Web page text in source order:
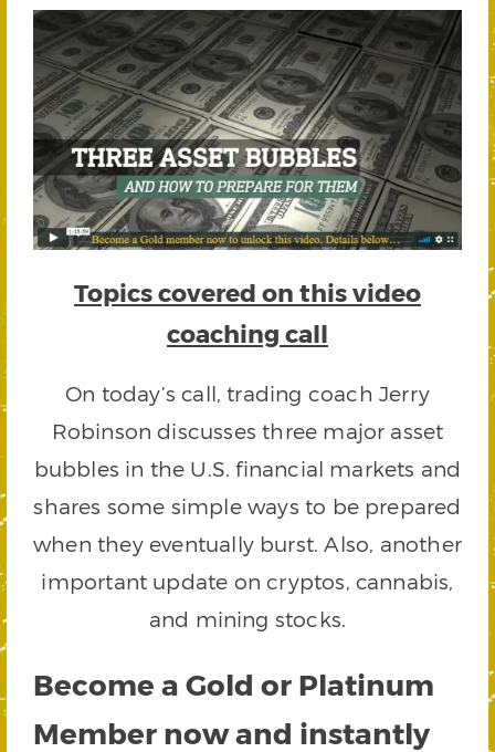
Topics covered on this video
coaching call
On today’s call, trading coach Jerry
Robinson discusses three major asset
bubbles in the U.S. financial markets and
shares some simple ways to be prepared
when they eventually burst. Also, another
important update on cryptos, cannabis,
and mining stocks.
Become a Gold or Platinum
Member now and instantly